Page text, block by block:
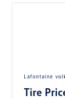
lafontaine
Tire